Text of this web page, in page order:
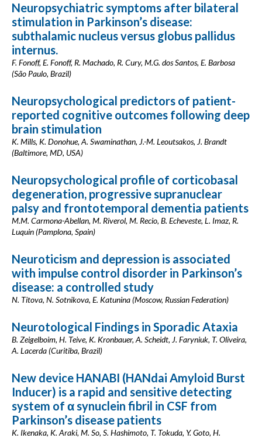
Neuropsychiatric symptoms after bilateral
stimulation in Parkinson’s disease:
subthalamic nucleus versus globus pallidus
internus.
F. Fonoff, E. Fonoff, R. Machado, R. Cury, M.G. dos Santos, E. Barbosa
(São Paulo, Brazil)
Neuropsychological predictors of patient-
reported cognitive outcomes following deep
brain stimulation
K. Mills, K. Donohue, A. Swaminathan, J.-M. Leoutsakos, J. Brandt
(Baltimore, MD, USA)
Neuropsychological profile of corticobasal
degeneration, progressive supranuclear
palsy and frontotemporal dementia patients
M.M. Carmona-Abellan, M. Riverol, M. Recio, B. Echeveste, L. Imaz, R.
Luquin (Pamplona, Spain)
Neuroticism and depression is associated
with impulse control disorder in Parkinson’s
disease: a controlled study
N. Titova, N. Sotnikova, E. Katunina (Moscow, Russian Federation)
Neurotological Findings in Sporadic Ataxia
B. Zeigelboim, H. Teive, K. Kronbauer, A. Scheidt, J. Faryniuk, T. Oliveira,
A. Lacerda (Curitiba, Brazil)
New device HANABI (HANdai Amyloid Burst
Inducer) is a rapid and sensitive detecting
system of α synuclein fibril in CSF from
Parkinson’s disease patients
K. Ikenaka, K. Araki, M. So, S. Hashimoto, T. Tokuda, Y. Goto, H.